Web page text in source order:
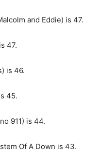
and Eddie) is 47.
47.
is 46.
45.
911) is 44.
Of A Down is 43.